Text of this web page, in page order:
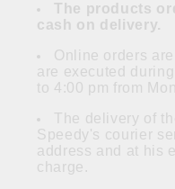
The products
cash on delivery.
Online orders
are executed
to 4:00 pm from
The delivery of
Speedy's courier
address and at his
charge.